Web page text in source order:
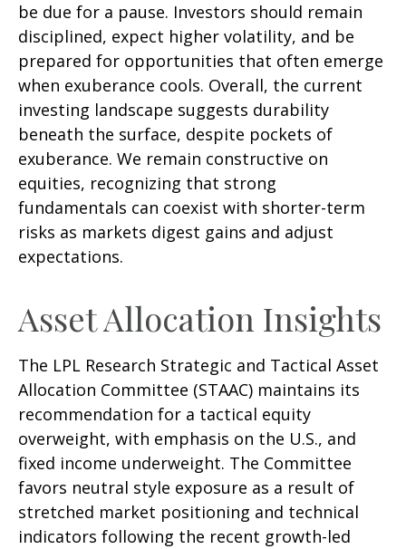
be due for a pause. Investors should remain
disciplined, expect higher volatility, and be
prepared for opportunities that often emerge
when exuberance cools. Overall, the current
investing landscape suggests durability
beneath the surface, despite pockets of
exuberance. We remain constructive on
equities, recognizing that strong
fundamentals can coexist with shorter-term
risks as markets digest gains and adjust
expectations.
Asset Allocation Insights
The LPL Research Strategic and Tactical Asset
Allocation Committee (STAAC) maintains its
recommendation for a tactical equity
overweight, with emphasis on the U.S., and
fixed income underweight. The Committee
favors neutral style exposure as a result of
stretched market positioning and technical
indicators following the recent growth-led